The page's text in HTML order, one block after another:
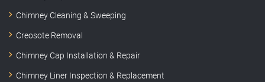
Chimney Cleaning & Sweeping
Creosote Removal
Chimney Cap Installation & Repair
Chimney Liner Inspection & Replacement